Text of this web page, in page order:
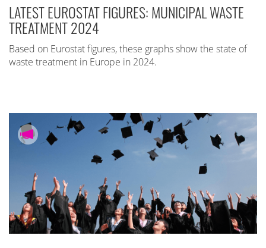
LATEST EUROSTAT FIGURES: MUNICIPAL WASTE
TREATMENT 2024
Based on Eurostat figures, these graphs show the state of
waste treatment in Europe in 2024.